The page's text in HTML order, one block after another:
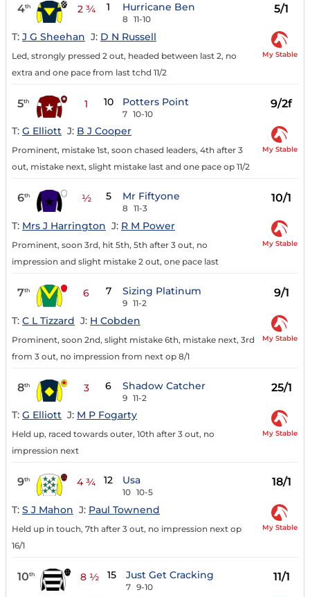
4th 2 ¾ 1 Hurricane Ben
8 11-10
5/1
T: J G Sheehan J: D N Russell
Led, strongly pressed 2 out, headed between last 2, no
extra and one pace from last tchd 11/2
My Stable
5th 1 10 Potters Point
7 10-10
9/2f
T: G Elliott J: B J Cooper
Prominent, mistake 1st, soon chased leaders, 4th after 3
out, mistake next, slight mistake last and one pace op 11/2
My Stable
6th ½ 5 Mr Fiftyone
8 11-3
10/1
T: Mrs J Harrington J: R M Power
Prominent, soon 3rd, hit 5th, 5th after 3 out, no
impression and slight mistake 2 out, one pace last
My Stable
7th 6 7 Sizing Platinum
9 11-2
9/1
T: C L Tizzard J: H Cobden
Prominent, soon 2nd, slight mistake 6th, mistake next, 3rd
from 3 out, no impression from next op 8/1
My Stable
8th 3 6 Shadow Catcher
9 11-2
25/1
T: G Elliott J: M P Fogarty
Held up, raced towards outer, 10th after 3 out, no
impression next
My Stable
9th 4 ¾ 12 Usa
10 10-5
18/1
T: S J Mahon J: Paul Townend
Held up in touch, 7th after 3 out, no impression next op
16/1
My Stable
10th 8 ½ 15 Just Get Cracking
7 9-10
11/1